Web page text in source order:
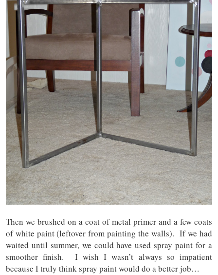
Then we brushed on a coat of metal primer and a few coats
of white paint (leftover from painting the walls). If we had
waited until summer, we could have used spray paint for a
smoother finish. I wish I wasn’t always so impatient
because I truly think spray paint would do a better job…